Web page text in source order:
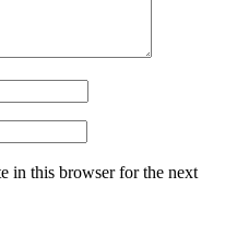
in this browser for the next